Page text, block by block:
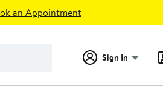
an Appointment
Sign In